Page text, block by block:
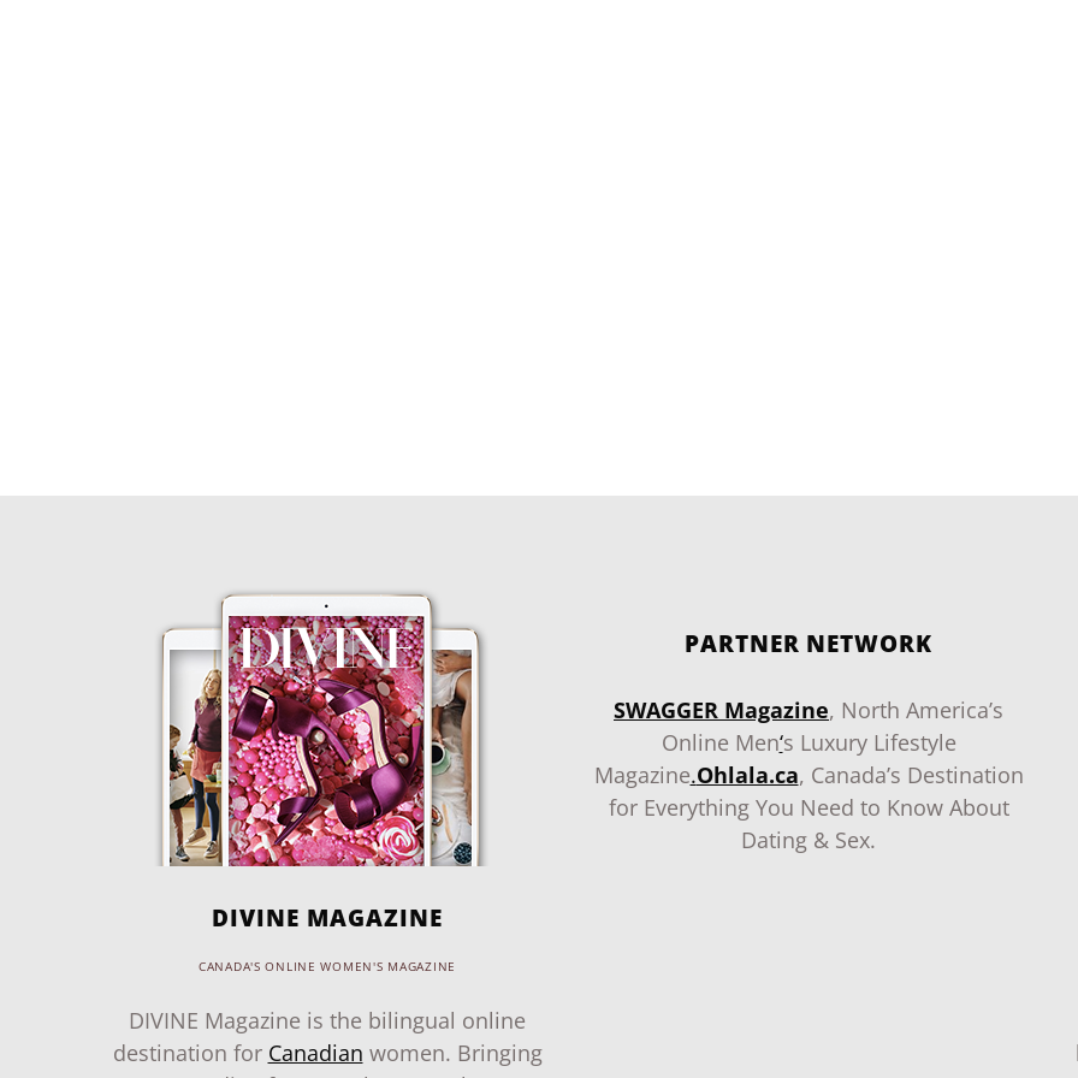
DIVINE MAGAZINE
CANADA'S ONLINE WOMEN'S MAGAZINE
DIVINE Magazine is the bilingual online
destination for Canadian women. Bringing
PARTNER NETWORK
SWAGGER Magazine, North America’s
Online Men‘s Luxury Lifestyle
Magazine.Ohlala.ca, Canada’s Destination
for Everything You Need to Know About
Dating & Sex.